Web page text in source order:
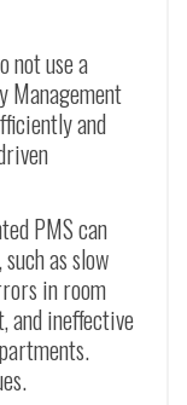
not use a
Management
and
PMS can
as slow
in room
and ineffective